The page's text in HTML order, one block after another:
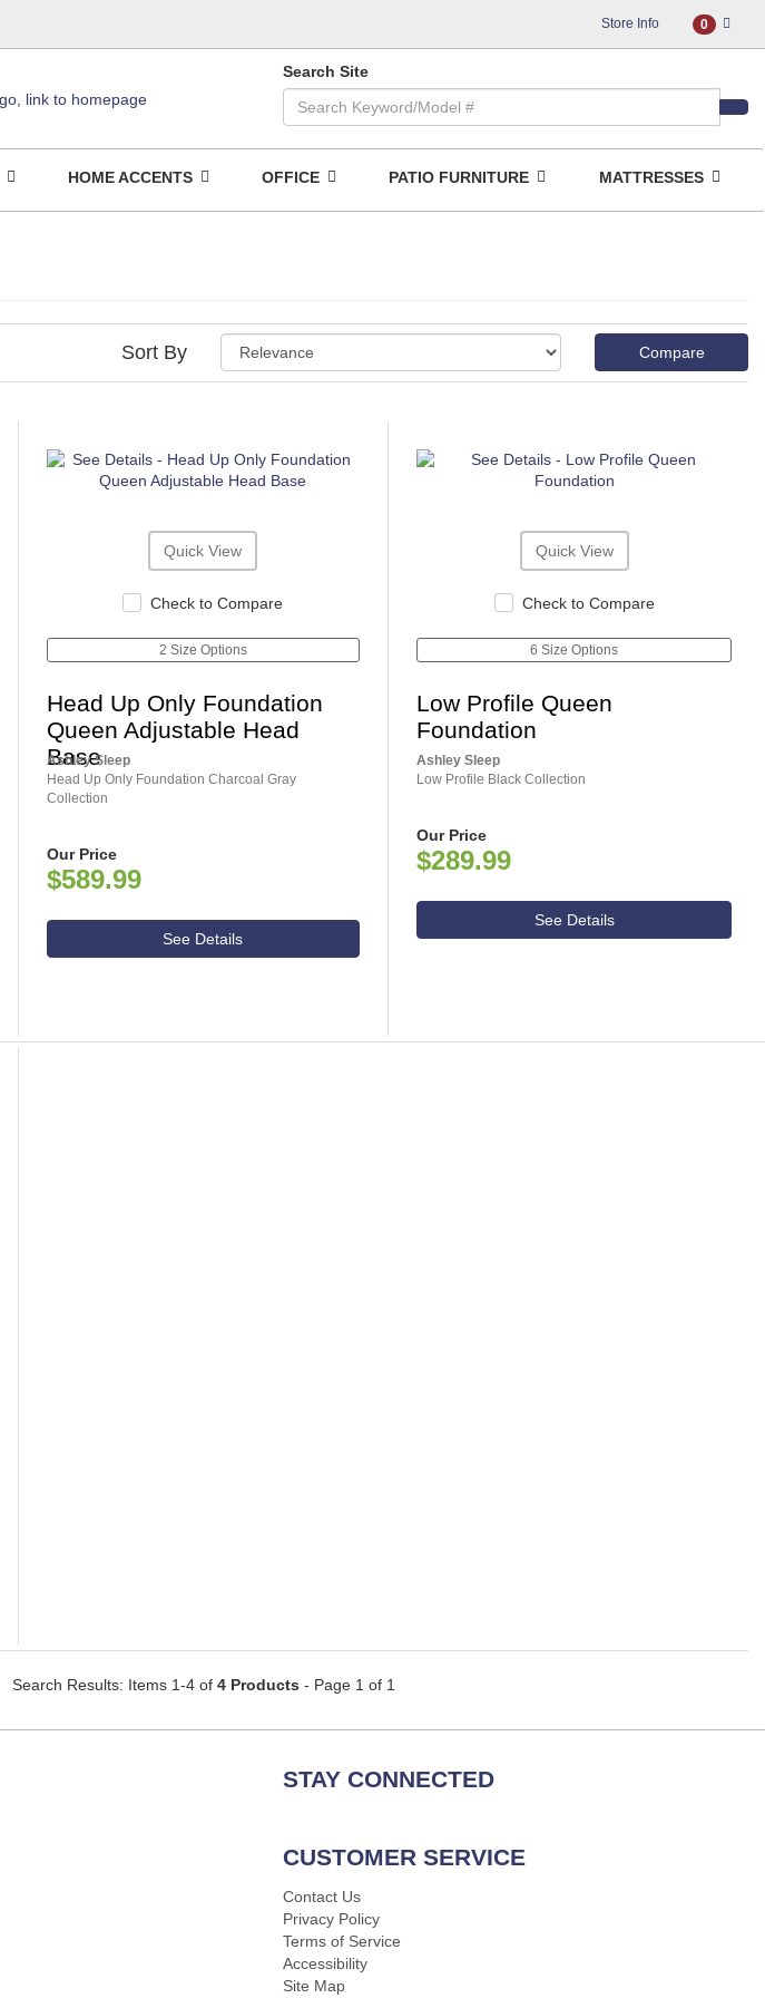
Store Info 0
Search Site
HOME ACCENTS OFFICE PATIO FURNITURE MATTRESSES
Sort By Compare
Quick View
Check to Compare
2 Size Options
Head Up Only Foundation
Queen Adjustable Head
Base
Ashley Sleep
Head Up Only Foundation Charcoal Gray
Collection
Our Price
$589.99
See Details
Quick View
Check to Compare
6 Size Options
Low Profile Queen
Foundation
Ashley Sleep
Low Profile Black Collection
Our Price
$289.99
See Details
Search Results: Items 1-4 of 4 Products - Page 1 of 1
STAY CONNECTED
CUSTOMER SERVICE
Contact Us
Privacy Policy
Terms of Service
Accessibility
Site Map